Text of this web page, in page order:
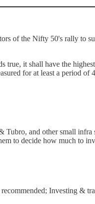
of the Nifty 50's rally to
it shall have the
for at least a period of
and other small
to decide how much to
Investing &